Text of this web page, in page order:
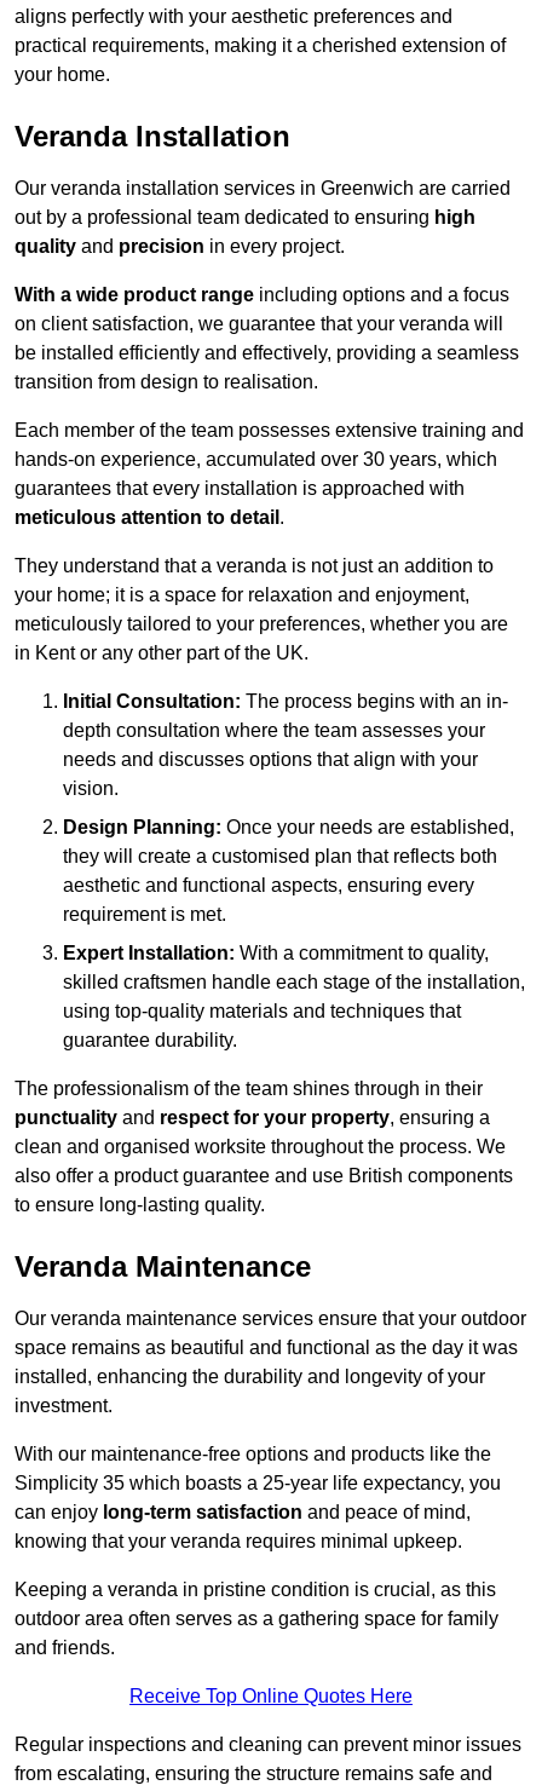
aligns perfectly with your aesthetic preferences and
practical requirements, making it a cherished extension of
your home.
Veranda Installation
Our veranda installation services in Greenwich are carried
out by a professional team dedicated to ensuring high
quality and precision in every project.
With a wide product range including options and a focus
on client satisfaction, we guarantee that your veranda will
be installed efficiently and effectively, providing a seamless
transition from design to realisation.
Each member of the team possesses extensive training and
hands-on experience, accumulated over 30 years, which
guarantees that every installation is approached with
meticulous attention to detail .
They understand that a veranda is not just an addition to
your home; it is a space for relaxation and enjoyment,
meticulously tailored to your preferences, whether you are
in Kent or any other part of the UK.
Initial Consultation: The process begins with an in-
depth consultation where the team assesses your
needs and discusses options that align with your
vision.
Design Planning: Once your needs are established,
they will create a customised plan that reflects both
aesthetic and functional aspects, ensuring every
requirement is met.
Expert Installation: With a commitment to quality,
skilled craftsmen handle each stage of the installation,
using top-quality materials and techniques that
guarantee durability.
The professionalism of the team shines through in their
punctuality and respect for your property, ensuring a
clean and organised worksite throughout the process. We
also offer a product guarantee and use British components
to ensure long-lasting quality.
Veranda Maintenance
Our veranda maintenance services ensure that your outdoor
space remains as beautiful and functional as the day it was
installed, enhancing the durability and longevity of your
investment.
With our maintenance-free options and products like the
Simplicity 35 which boasts a 25-year life expectancy, you
can enjoy long-term satisfaction and peace of mind,
knowing that your veranda requires minimal upkeep.
Keeping a veranda in pristine condition is crucial, as this
outdoor area often serves as a gathering space for family
and friends.
Receive Top Online Quotes Here
Regular inspections and cleaning can prevent minor issues
from escalating, ensuring the structure remains safe and